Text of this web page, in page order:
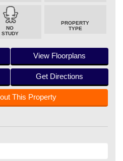
NO
STUDY
PROPERTY
TYPE
View Floorplans
Get Directions
This Property